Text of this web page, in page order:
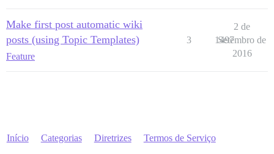
Make first post automatic wiki
posts (using Topic Templates)
Feature
3 1497
2 de
Setembro de
2016
Início Categorias Diretrizes Termos de Serviço